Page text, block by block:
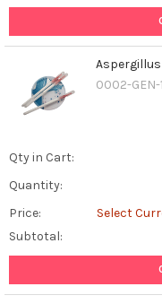
Aspergillus
0002-
Qty in Cart:
Quantity:
Price:
Select
Subtotal: